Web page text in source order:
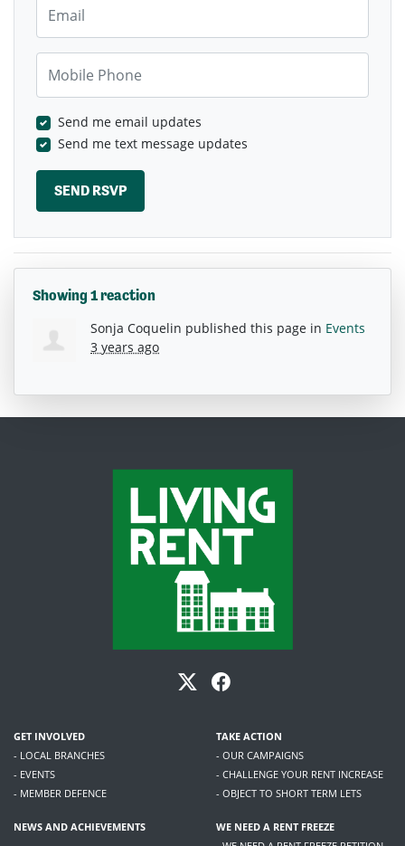
Send me email updates
Send me text message updates
Showing 1 reaction
Sonja Coquelin published this page in Events
3 years ago
GET INVOLVED
- LOCAL BRANCHES
- EVENTS
- MEMBER DEFENCE
TAKE ACTION
- OUR CAMPAIGNS
- CHALLENGE YOUR RENT INCREASE
- OBJECT TO SHORT TERM LETS
NEWS AND ACHIEVEMENTS
WE NEED A RENT FREEZE